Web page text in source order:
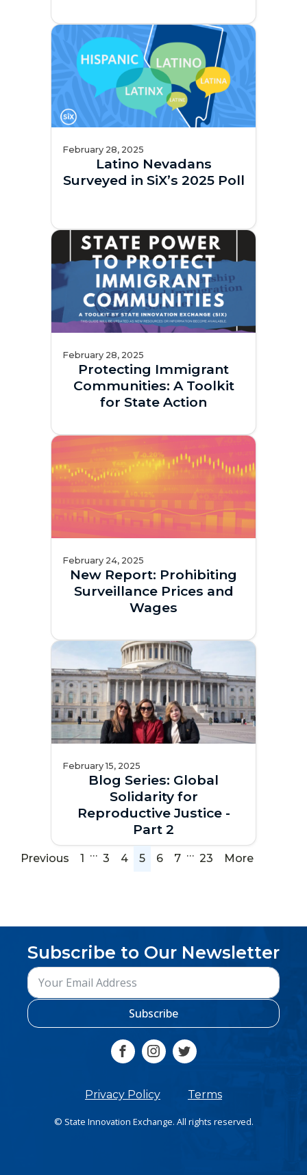
February 28, 2025
Latino Nevadans
Surveyed in SiX’s 2025 Poll
February 28, 2025
Protecting Immigrant
Communities: A Toolkit
for State Action
February 24, 2025
New Report: Prohibiting
Surveillance Prices and
Wages
February 15, 2025
Blog Series: Global
Solidarity for
Reproductive Justice -
Part 2
Previous 1 … 3 4 5 6 7 … 23 More
Subscribe to Our Newsletter
Subscribe
Privacy Policy Terms
© State Innovation Exchange. All rights reserved.